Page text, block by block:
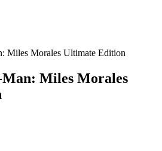
Miles Morales Ultimate Edition
Miles Morales